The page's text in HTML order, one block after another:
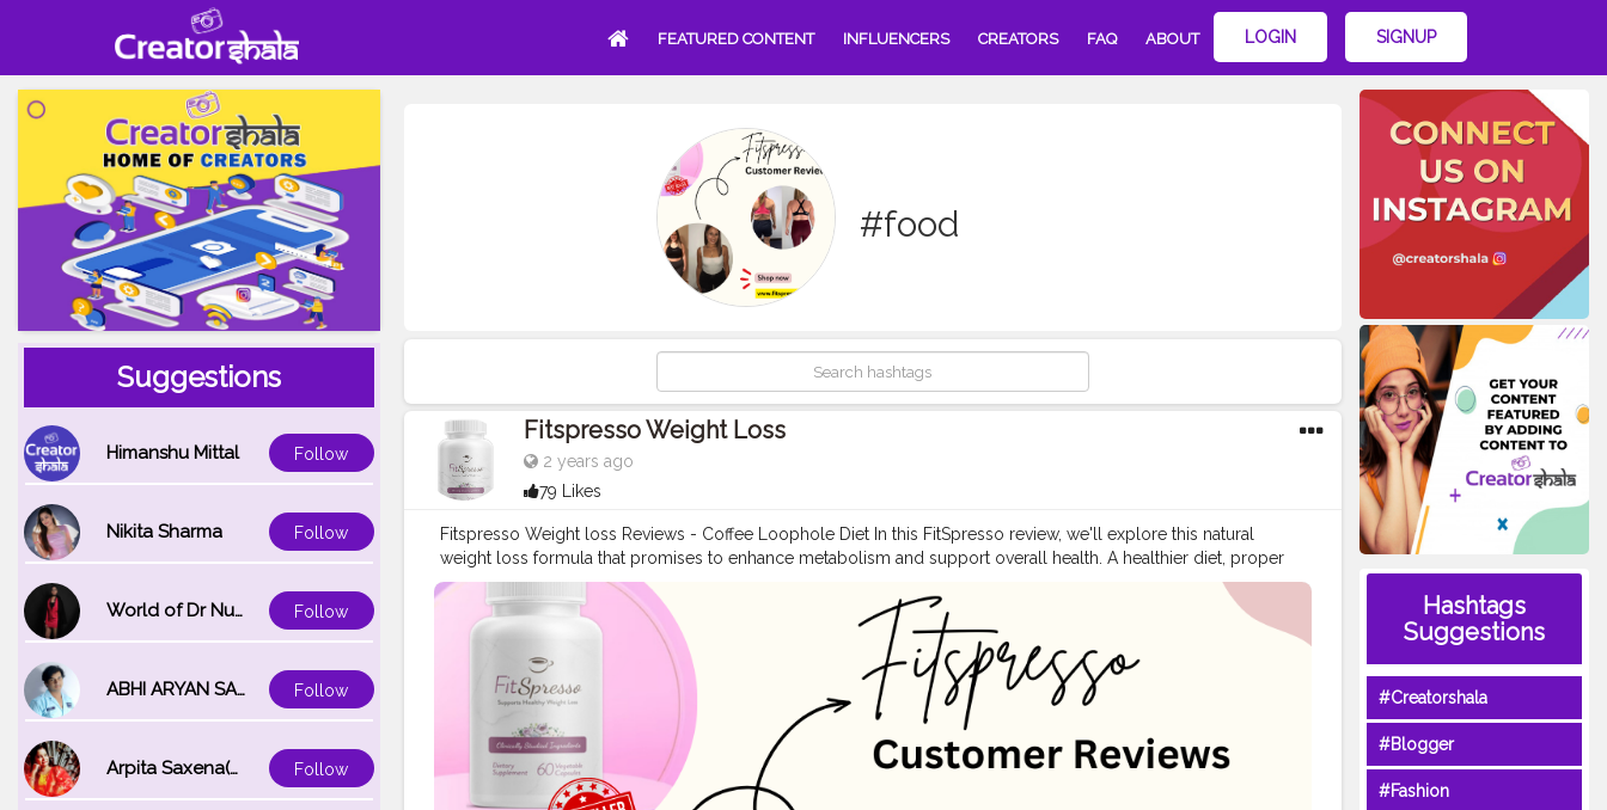
FEATURED CONTENT INFLUENCERS CREATORS FAQ ABOUT LOGIN SIGNUP
Suggestions
Himanshu Mittal Follow
Nikita Sharma Follow
World of Dr Nupur saxena Follow
ABHI ARYAN SAXENA Follow
Arpita Saxena(bareilly_blogger) Follow
#food
Fitspresso Weight Loss
2 years ago
79 Likes
Fitspresso Weight loss Reviews - Coffee Loophole Diet In this FitSpresso review, we'll explore this natural
weight loss formula that promises to enhance metabolism and support overall health. A healthier diet, proper
physical activities, and a healthy lifestyle can help you in weight loss. But, sometimes, we may fail to follow a
healthy schedule which can impact overall health. During this situation, a proper method is necessary to
maintain consistent weight loss. Weight loss supplements are a method that helps you to lose weight
consistently. What Is FitSpresso? FitSpresso is a unique weight loss supplement that includes a special blend of
natural elements. The manufacturer has designed this supplement in capsule form. This capsule can be
included in your daily routine with your morning coffee to accelerate your weight loss journey. Natural
Ingredients Included In FitSpresso Coffee: FitSpresso is a mix of natural botanicals that supports healthy weight
loss. This combination of ingredients is created after years of research and clinical trials. The key ingredients
used in this formula are the following. CGA, L-Carnitine, EGCG, Chromium, L-Theanine, >> Click To Buy
FitSpresso With A 180-day Money-back Guarantee From Its Official Website Website:
Hashtags
Suggestions
#Creatorshala
#Blogger
#Fashion